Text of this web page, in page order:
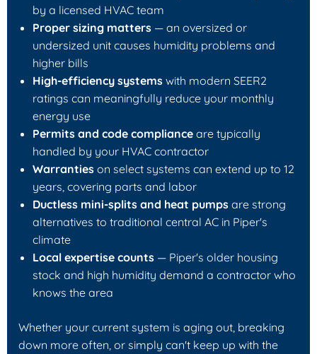
by a licensed HVAC team
Proper sizing matters — an oversized or
undersized unit causes humidity problems and
higher bills
High-efficiency systems with modern SEER2
ratings can meaningfully reduce your monthly
energy use
Permits and code compliance are typically
handled by your HVAC contractor
Warranties on select systems can extend up to 12
years, covering parts and labor
Ductless mini-splits and heat pumps are strong
alternatives to traditional central AC in Piper's
climate
Local expertise counts — Piper's older housing
stock and high humidity demand a contractor who
knows the area
Whether your current system is aging out, breaking
down more often, or simply can't keep up with the